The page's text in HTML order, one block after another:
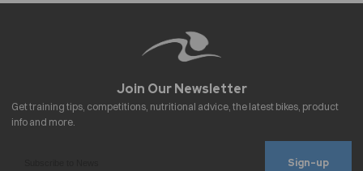
Sign-up